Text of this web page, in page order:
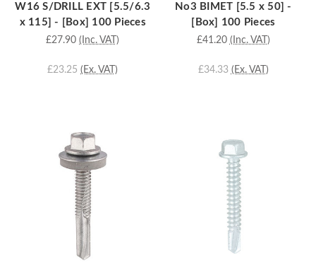
W16 S/DRILL EXT [5.5/6.3
x 115] - [Box] 100 Pieces
£27.90 (Inc. VAT)
£23.25 (Ex. VAT)
No3 BIMET [5.5 x 50] -
[Box] 100 Pieces
£41.20 (Inc. VAT)
£34.33 (Ex. VAT)